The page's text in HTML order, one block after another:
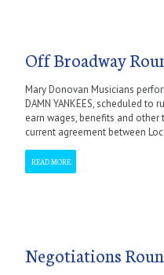
Off Broadway
Mary Donovan Musicians
DAMN YANKEES, scheduled to
earn wages, benefits and
current agreement between
READ MORE
Negotiations